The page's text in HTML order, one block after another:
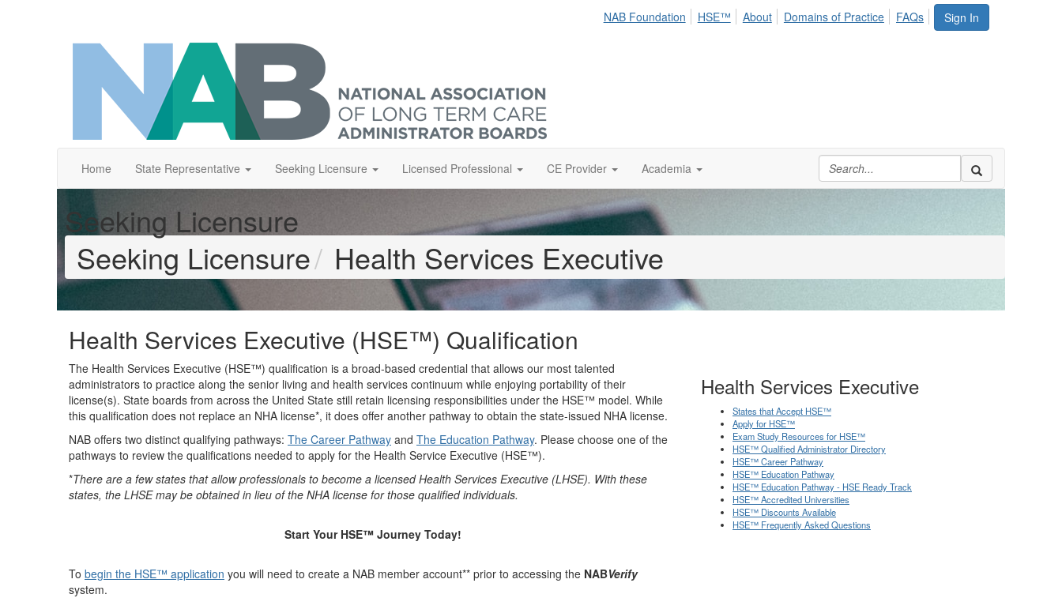
Sign In
NAB Foundation HSE™ About Domains of Practice FAQs
Home State Representative Seeking Licensure Licensed Professional CE Provider Academia
Seeking Licensure
Seeking Licensure
Health Services Executive
Health Services Executive (HSE™) Qualification
The Health Services Executive (HSE™) qualification is a broad-based credential that allows our most talented
administrators to practice along the senior living and health services continuum while enjoying portability of their
license(s). State boards from across the United State still retain licensing responsibilities under the HSE™ model. While
this qualification does not replace an NHA license*, it does offer another pathway to obtain the state-issued NHA license.
NAB offers two distinct qualifying pathways: The Career Pathway and The Education Pathway. Please choose one of the
pathways to review the qualifications needed to apply for the Health Service Executive (HSE™).
*There are a few states that allow professionals to become a licensed Health Services Executive (LHSE). With these
states, the LHSE may be obtained in lieu of the NHA license for those qualified individuals.
Start Your HSE™ Journey Today!
To begin the HSE™ application you will need to create a NAB member account** prior to accessing the NABVerify
system.
Health Services Executive
States that Accept HSE™
Apply for HSE™
Exam Study Resources for HSE™
HSE™Qualified Administrator Directory
HSE™Career Pathway
HSE™ Education Pathway
HSE™ Education Pathway - HSE Ready Track
HSE™Accredited Universities
HSE™ Discounts Available
HSE™ Frequently Asked Questions